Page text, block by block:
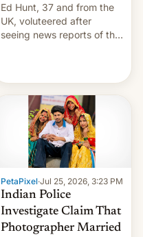
Ed Hunt, 37 and from the
UK, voluteered after
seeing news reports of the
PetaPixel·Jul 25, 2026, 3:23 PM
Indian Police
Investigate Claim That
Photographer Married